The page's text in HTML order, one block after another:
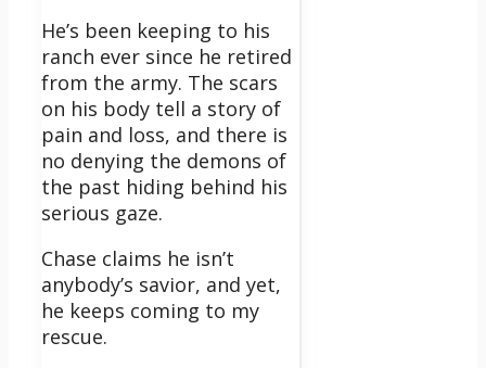
He’s been keeping to his
ranch ever since he retired
from the army. The scars
on his body tell a story of
pain and loss, and there is
no denying the demons of
the past hiding behind his
serious gaze.
Chase claims he isn’t
anybody’s savior, and yet,
he keeps coming to my
rescue.